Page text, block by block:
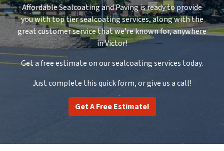
Affordable Sealcoating and Paving is ready to provide
you with top tier sealcoating services, along with the
great customer service that we’re known for, anywhere
in Victor!
Get a free estimate on our sealcoating services today.
Just complete this quick form, or give us a call!
Get A Free Estimate!